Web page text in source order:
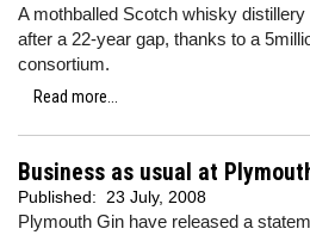
A mothballed Scotch whisky
after a 22-year gap, thanks to a
consortium.
Read more...
Business as usual at
Published: 23 July, 2008
Plymouth Gin have released a